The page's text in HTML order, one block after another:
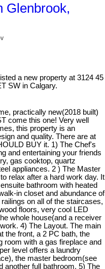
Glenbrook,
listed a new property at 3124 45
SW in Calgary.
practically new(2018 built)
come this one! Very well
this property is an
and quality. There are at
BUY it. 1) The Chef's
and entertaining your friends
gas cooktop, quartz
appliances. 2 ) The Master
relax after a hard work day. It
bathroom with heated
in closet and abundance of
on all of the staircases,
floors, very cool LED
whole house(and a receiver
4) The Layout. The main
the front, a 2 PC bath, the
room with a gas fireplace and
level offers a laundry
the master bedroom(see
another full bathroom. 5) The